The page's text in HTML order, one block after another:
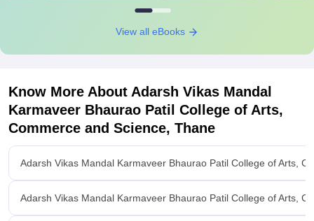
View all eBooks
Know More About Adarsh Vikas Mandal
Karmaveer Bhaurao Patil College of Arts,
Commerce and Science, Thane
Adarsh Vikas Mandal Karmaveer Bhaurao Patil College of Arts,
Adarsh Vikas Mandal Karmaveer Bhaurao Patil College of Arts,